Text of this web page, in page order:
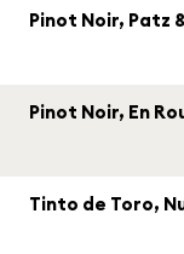
Pinot Noir, Patz
Pinot Noir, En
Tinto de Toro,